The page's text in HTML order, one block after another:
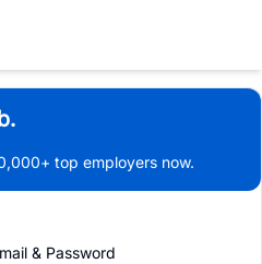
top employers now.
& Password